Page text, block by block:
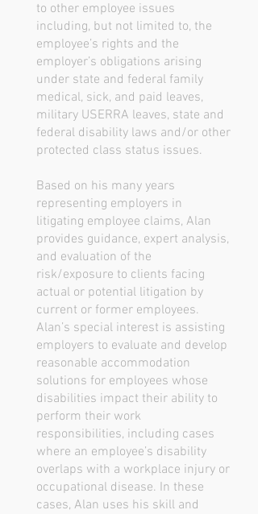
to other employee issues
including, but not limited to, the
employee’s rights and the
employer’s obligations arising
under state and federal family
medical, sick, and paid leaves,
military USERRA leaves, state and
federal disability laws and/or other
protected class status issues.
Based on his many years
representing employers in
litigating employee claims, Alan
provides guidance, expert analysis,
and evaluation of the
risk/exposure to clients facing
actual or potential litigation by
current or former employees.
Alan’s special interest is assisting
employers to evaluate and develop
reasonable accommodation
solutions for employees whose
disabilities impact their ability to
perform their work
responsibilities, including cases
where an employee’s disability
overlaps with a workplace injury or
occupational disease. In these
cases, Alan uses his skill and